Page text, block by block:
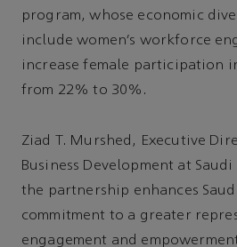
program, whose economic
include women’s workforce
increase female participation
from 22% to 30%.
Ziad T. Murshed, Executive
Business Development at
the partnership enhances
commitment to a greater
engagement and